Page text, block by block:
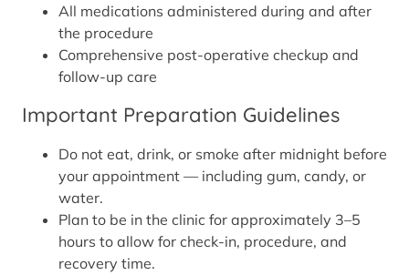
All medications administered during and after
the procedure
Comprehensive post-operative checkup and
follow-up care
Important Preparation Guidelines
Do not eat, drink, or smoke after midnight before
your appointment — including gum, candy, or
water.
Plan to be in the clinic for approximately 3–5
hours to allow for check-in, procedure, and
recovery time.